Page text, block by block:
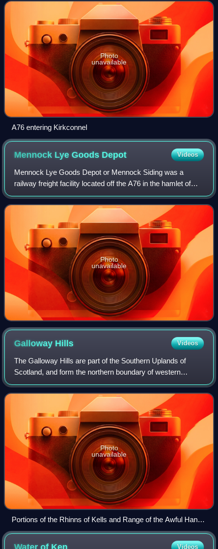
thriving until the late 1960s w
Photo
unavailable
A76 entering Kirkconnel
Mennock Lye Goods Depot Videos
Mennock Lye Goods Depot or Mennock Siding was a
railway freight facility located off the A76 in the hamlet of
Mennock that lies circa two miles south-east of Sanquhar,
Dumfries and Galloway, Scotland.
Photo
unavailable
Galloway Hills Videos
The Galloway Hills are part of the Southern Uplands of
Scotland, and form the northern boundary of western
Galloway. They lie within the bounds of the Galloway Forest
Park, an area of some 300 square
Photo
unavailable
Portions of the Rhinns of Kells and Range of the Awful Hand
from Cairnsmore of Carsphairn.
Videos